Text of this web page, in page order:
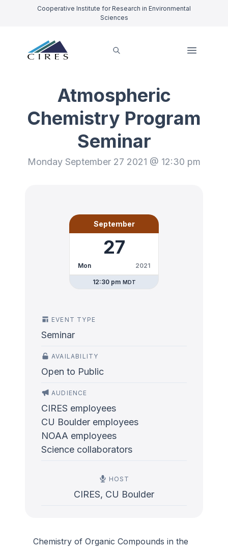
Cooperative Institute for Research in Environmental
Sciences
Atmospheric
Chemistry Program
Seminar
Monday September 27 2021 @ 12:30 pm
September
27
Mon 2021
12:30 pm MDT
EVENT TYPE
Seminar
AVAILABILITY
Open to Public
AUDIENCE
CIRES employees
CU Boulder employees
NOAA employees
Science collaborators
HOST
CIRES, CU Boulder
Chemistry of Organic Compounds in the